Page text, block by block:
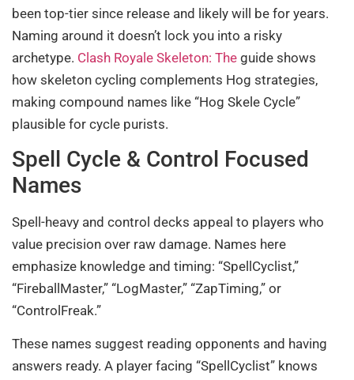
been top-tier since release and likely will be for years.
Naming around it doesn’t lock you into a risky
archetype. Clash Royale Skeleton: The guide shows
how skeleton cycling complements Hog strategies,
making compound names like “Hog Skele Cycle”
plausible for cycle purists.
Spell Cycle & Control Focused
Names
Spell-heavy and control decks appeal to players who
value precision over raw damage. Names here
emphasize knowledge and timing: “SpellCyclist,”
“FireballMaster,” “LogMaster,” “ZapTiming,” or
“ControlFreak.”
These names suggest reading opponents and having
answers ready. A player facing “SpellCyclist” knows